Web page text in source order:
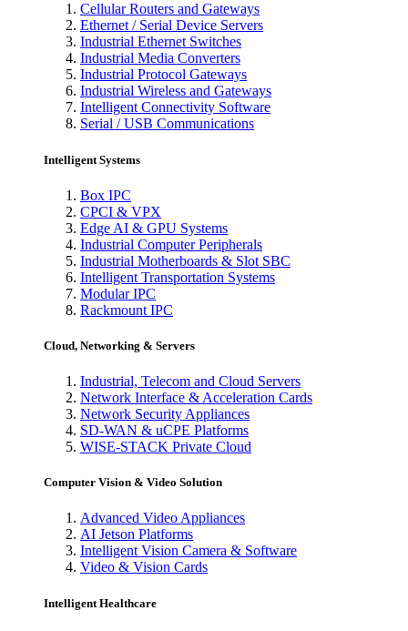
Cellular Routers and Gateways
Ethernet / Serial Device Servers
Industrial Ethernet Switches
Industrial Media Converters
Industrial Protocol Gateways
Industrial Wireless and Gateways
Intelligent Connectivity Software
Serial / USB Communications
Intelligent Systems
Box IPC
CPCI & VPX
Edge AI & GPU Systems
Industrial Computer Peripherals
Industrial Motherboards & Slot SBC
Intelligent Transportation Systems
Modular IPC
Rackmount IPC
Cloud, Networking & Servers
Industrial, Telecom and Cloud Servers
Network Interface & Acceleration Cards
Network Security Appliances
SD-WAN & uCPE Platforms
WISE-STACK Private Cloud
Computer Vision & Video Solution
Advanced Video Appliances
AI Jetson Platforms
Intelligent Vision Camera & Software
Video & Vision Cards
Intelligent Healthcare